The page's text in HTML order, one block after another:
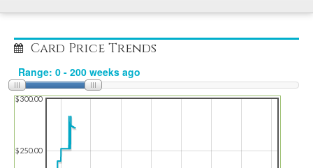
Card Price Trends
$250.00
$300.00